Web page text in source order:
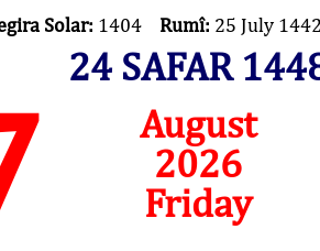
Solar: 1404 Rumî: 25 July
24 SAFAR
August
2026
Friday